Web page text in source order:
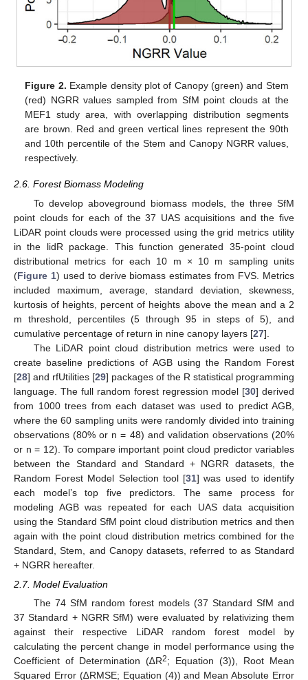
Figure 2. Example density plot of Canopy (green) and Stem
(red) NGRR values sampled from SfM point clouds at the
MEF1 study area, with overlapping distribution segments
are brown. Red and green vertical lines represent the 90th
and 10th percentile of the Stem and Canopy NGRR values,
respectively.
2.6. Forest Biomass Modeling
To develop aboveground biomass models, the three SfM
point clouds for each of the 37 UAS acquisitions and the five
LiDAR point clouds were processed using the grid metrics utility
in the lidR package. This function generated 35-point cloud
distributional metrics for each 10 m × 10 m sampling units
(Figure 1) used to derive biomass estimates from FVS. Metrics
included maximum, average, standard deviation, skewness,
kurtosis of heights, percent of heights above the mean and a 2
m threshold, percentiles (5 through 95 in steps of 5), and
cumulative percentage of return in nine canopy layers [27].
The LiDAR point cloud distribution metrics were used to
create baseline predictions of AGB using the Random Forest
[28] and rfUtilities [29] packages of the R statistical programming
language. The full random forest regression model [30] derived
from 1000 trees from each dataset was used to predict AGB,
where the 60 sampling units were randomly divided into training
observations (80% or n = 48) and validation observations (20%
or n = 12). To compare important point cloud predictor variables
between the Standard and Standard + NGRR datasets, the
Random Forest Model Selection tool [31] was used to identify
each model’s top five predictors. The same process for
modeling AGB was repeated for each UAS data acquisition
using the Standard SfM point cloud distribution metrics and then
again with the point cloud distribution metrics combined for the
Standard, Stem, and Canopy datasets, referred to as Standard
+ NGRR hereafter.
2.7. Model Evaluation
The 74 SfM random forest models (37 Standard SfM and
37 Standard + NGRR SfM) were evaluated by relativizing them
against their respective LiDAR random forest model by
calculating the percent change in model performance using the
Coefficient of Determination (∆R2; Equation (3)), Root Mean
Squared Error (∆RMSE; Equation (4)) and Mean Absolute Error